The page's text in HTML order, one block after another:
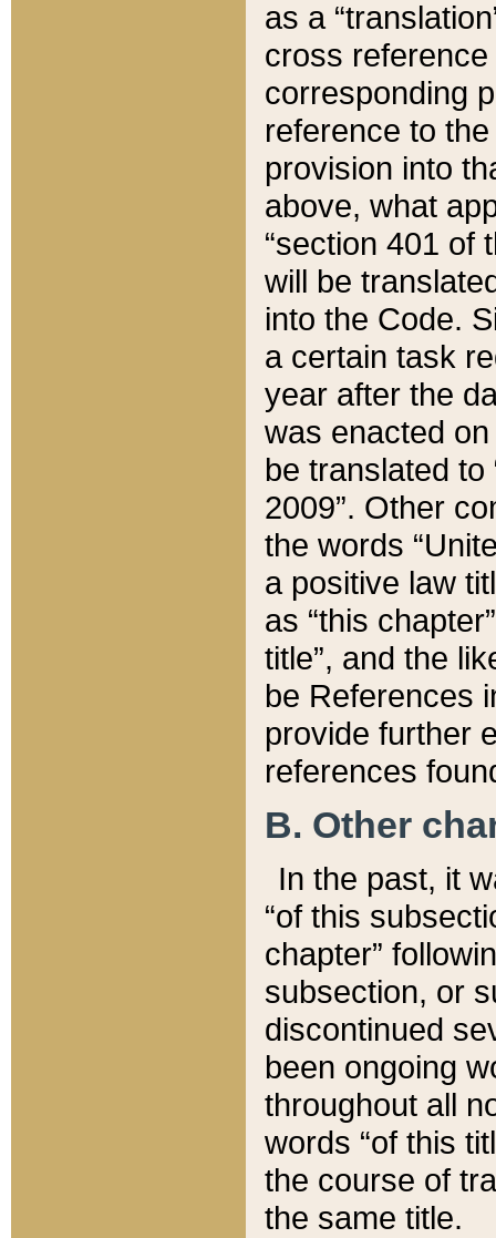
as a
cross
corresponding
reference to
provision into
above, what
“section 401 of
will be
into the Code.
a certain task
year after the
was enacted
be translated
2009”. Other
the words
a positive law
as “this
title”, and the
be References
provide further
references
B. Other
In the past, it
“of this
chapter”
subsection, or
discontinued
been ongoing
throughout all
words “of this
the course of
the same title.